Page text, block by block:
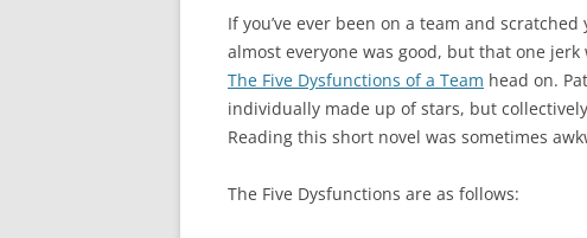
If you’ve ever been on a team and
almost everyone was good, but that one
The Five Dysfunctions of a Team head on.
individually made up of stars, but
Reading this short novel was sometimes
The Five Dysfunctions are as follows: